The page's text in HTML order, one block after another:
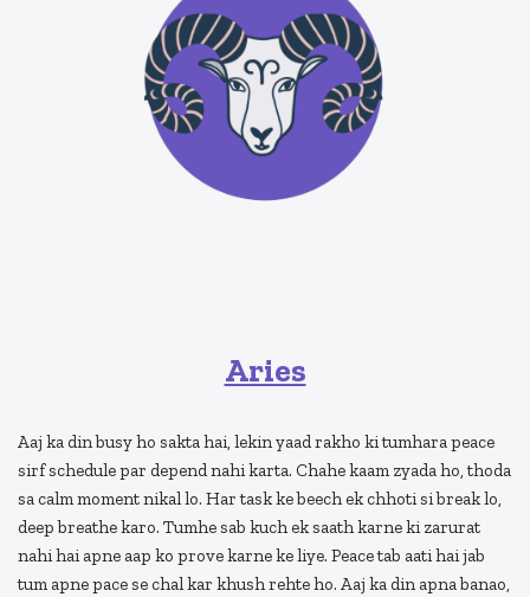
Aries
Aaj ka din busy ho sakta hai, lekin yaad rakho ki tumhara peace
sirf schedule par depend nahi karta. Chahe kaam zyada ho, thoda
sa calm moment nikal lo. Har task ke beech ek chhoti si break lo,
deep breathe karo. Tumhe sab kuch ek saath karne ki zarurat
nahi hai apne aap ko prove karne ke liye. Peace tab aati hai jab
tum apne pace se chal kar khush rehte ho. Aaj ka din apna banao,